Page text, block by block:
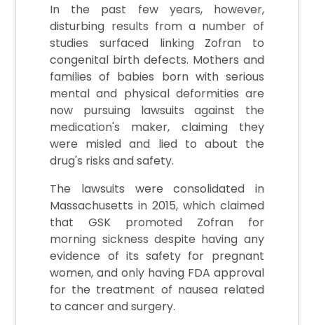
In the past few years, however,
disturbing results from a number of
studies surfaced linking Zofran to
congenital birth defects. Mothers and
families of babies born with serious
mental and physical deformities are
now pursuing lawsuits against the
medication's maker, claiming they
were misled and lied to about the
drug's risks and safety.
The lawsuits were consolidated in
Massachusetts in 2015, which claimed
that GSK promoted Zofran for
morning sickness despite having any
evidence of its safety for pregnant
women, and only having FDA approval
for the treatment of nausea related
to cancer and surgery.